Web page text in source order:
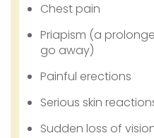
Chest pain
Priapism (a
go away)
Painful erections
Serious skin
Sudden loss of